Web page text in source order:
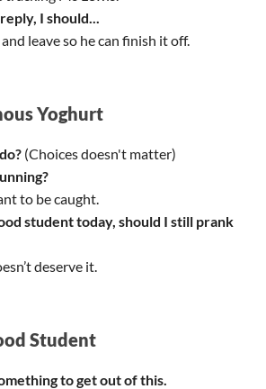
I should...
leave so he can finish it off.
Yoghurt
(Choices doesn't matter)
to be caught.
student today, should I still prank
deserve it.
Student
to get out of this.